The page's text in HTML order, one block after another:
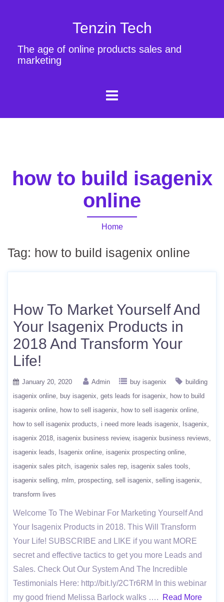
Tenzin Tech
The age of online products sales and
marketing
how to build isagenix
online
Home
Tag: how to build isagenix online
How To Market Yourself And
Your Isagenix Products in
2018 And Transform Your
Life!
January 20, 2020 Admin buy isagenix
building
isagenix online
buy isagenix gets leads for isagenix
how to build
isagenix online
how to sell isagenix
how to sell isagenix online
how to sell isagenix products
i need more leads isagenix
Isagenix
isagenix 2018 isagenix business review isagenix business reviews
isagenix leads
Isagenix online isagenix prospecting online
isagenix sales pitch isagenix sales rep isagenix sales tools
isagenix selling mlm prospecting sell isagenix selling isagenix
transform lives
Welcome To The Webinar For Marketing Yourself And
Your Isagenix Products in 2018. This Will Transform
Your Life! SUBSCRIBE and LIKE if you want MORE
secret and effective tactics to get you more Leads and
Sales. Check Out Our System And The Incredible
Testimonials Here: http://bit.ly/2CTr6RM In this webinar
my good friend Melissa Barlock walks ….
Read More